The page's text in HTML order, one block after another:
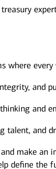
where
and
and
talent, and
make an
define the